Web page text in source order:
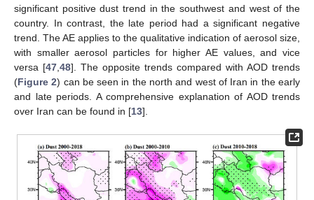
significant positive dust trend in the southwest and west of the
country. In contrast, the late period had a significant negative
trend. The AE applies to the qualitative indication of aerosol size,
with smaller aerosol particles for higher AE values, and vice
versa [47 48]. The opposite trends compared with AOD trends
(Figure 2) can be seen in the north and west of Iran in the early
and late periods. A comprehensive explanation of AOD trends
over Iran can be found in [13].